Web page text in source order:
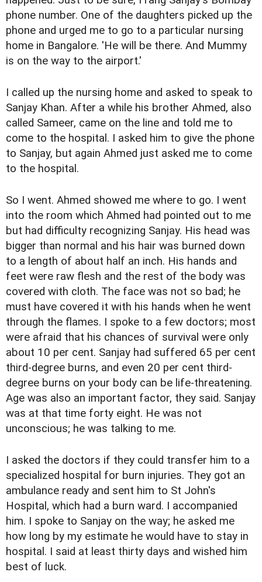
phone number. One of the daughters picked up the
phone and urged me to go to a particular nursing
home in Bangalore. 'He will be there. And Mummy
is on the way to the airport.'
I called up the nursing home and asked to speak to
Sanjay Khan. After a while his brother Ahmed, also
called Sameer, came on the line and told me to
come to the hospital. I asked him to give the phone
to Sanjay, but again Ahmed just asked me to come
to the hospital.
So I went. Ahmed showed me where to go. I went
into the room which Ahmed had pointed out to me
but had difficulty recognizing Sanjay. His head was
bigger than normal and his hair was burned down
to a length of about half an inch. His hands and
feet were raw flesh and the rest of the body was
covered with cloth. The face was not so bad; he
must have covered it with his hands when he went
through the flames. I spoke to a few doctors; most
were afraid that his chances of survival were only
about 10 per cent. Sanjay had suffered 65 per cent
third-degree burns, and even 20 per cent third-
degree burns on your body can be life-threatening.
Age was also an important factor, they said. Sanjay
was at that time forty eight. He was not
unconscious; he was talking to me.
I asked the doctors if they could transfer him to a
specialized hospital for burn injuries. They got an
ambulance ready and sent him to St John's
Hospital, which had a burn ward. I accompanied
him. I spoke to Sanjay on the way; he asked me
how long by my estimate he would have to stay in
hospital. I said at least thirty days and wished him
best of luck.